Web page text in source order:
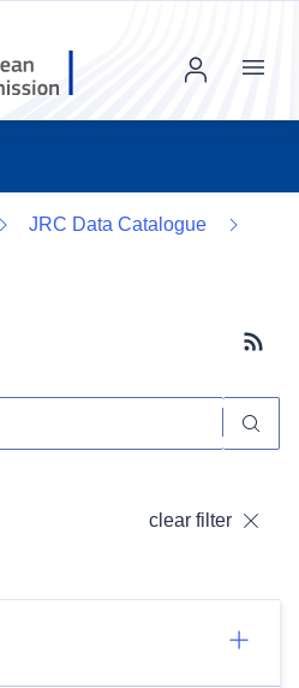
Menu
JRC Data Catalogue
clear filter